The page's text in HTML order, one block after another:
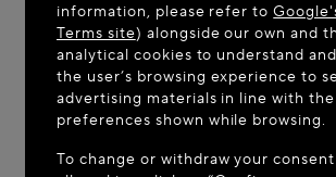
WELCOME TO MAISON-
It appears you are in the following
information, please refer to
Terms site) alongside our own and
analytical cookies to understand
the user’s browsing experience to
advertising materials in line with the
preferences shown while browsing.
To change or withdraw your